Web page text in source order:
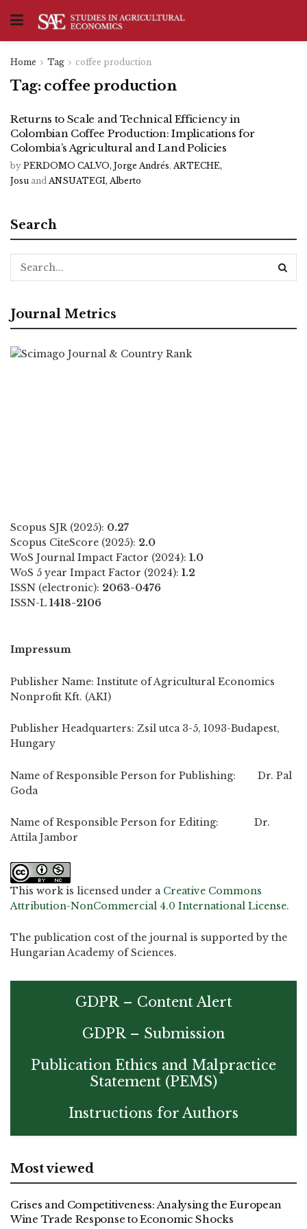
Home Tag coffee production
Tag: coffee production
Returns to Scale and Technical Efficiency in
Colombian Coffee Production: Implications for
Colombia’s Agricultural and Land Policies
by PERDOMO CALVO, Jorge Andrés, ARTECHE,
Josu and ANSUATEGI, Alberto
Search
Journal Metrics
Scopus SJR (2025): 0.27
Scopus CiteScore (2025): 2.0
WoS Journal Impact Factor (2024): 1.0
WoS 5 year Impact Factor (2024): 1.2
ISSN (electronic): 2063-0476
ISSN-L 1418-2106
Impressum
Publisher Name: Institute of Agricultural Economics
Nonprofit Kft. (AKI)
Publisher Headquarters: Zsil utca 3-5, 1093-Budapest,
Hungary
Name of Responsible Person for Publishing: Dr. Pal
Goda
Name of Responsible Person for Editing: Dr.
Attila Jambor
This work is licensed under a Creative Commons
Attribution-NonCommercial 4.0 International License.
The publication cost of the journal is supported by the
Hungarian Academy of Sciences.
GDPR – Content Alert
GDPR – Submission
Publication Ethics and Malpractice
Statement (PEMS)
Instructions for Authors
Most viewed
Crises and Competitiveness: Analysing the European
Wine Trade Response to Economic Shocks